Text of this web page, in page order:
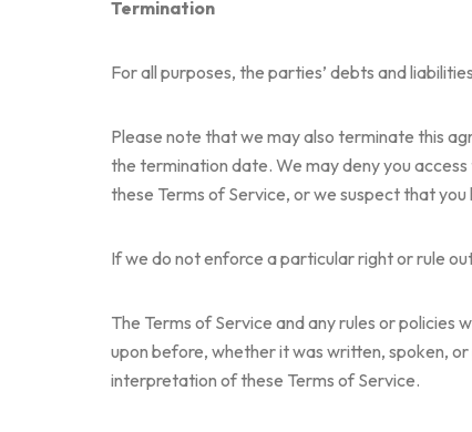
Termination
For all purposes, the parties’ debts and
Please note that we may also terminate this
the termination date. We may deny you
these Terms of Service, or we suspect that
If we do not enforce a particular right or rule
The Terms of Service and any rules or policies
upon before, whether it was written, spoken,
interpretation of these Terms of Service.